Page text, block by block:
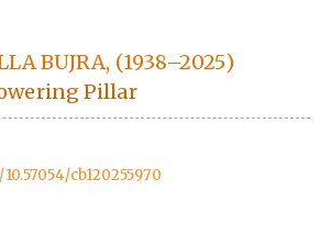
BUJRA, (1938–2025)
Pillar
cb120255970